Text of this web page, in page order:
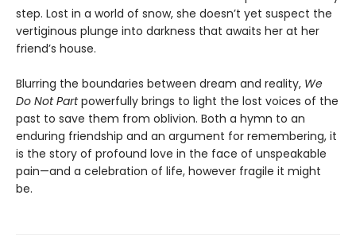
step. Lost in a world of snow, she doesn’t yet suspect the
vertiginous plunge into darkness that awaits her at her
friend’s house.
Blurring the boundaries between dream and reality, We
Do Not Partpowerfully brings to light the lost voices of the
past to save them from oblivion. Both a hymn to an
enduring friendship and an argument for remembering, it
is the story of profound love in the face of unspeakable
pain—and a celebration of life, however fragile it might
be.